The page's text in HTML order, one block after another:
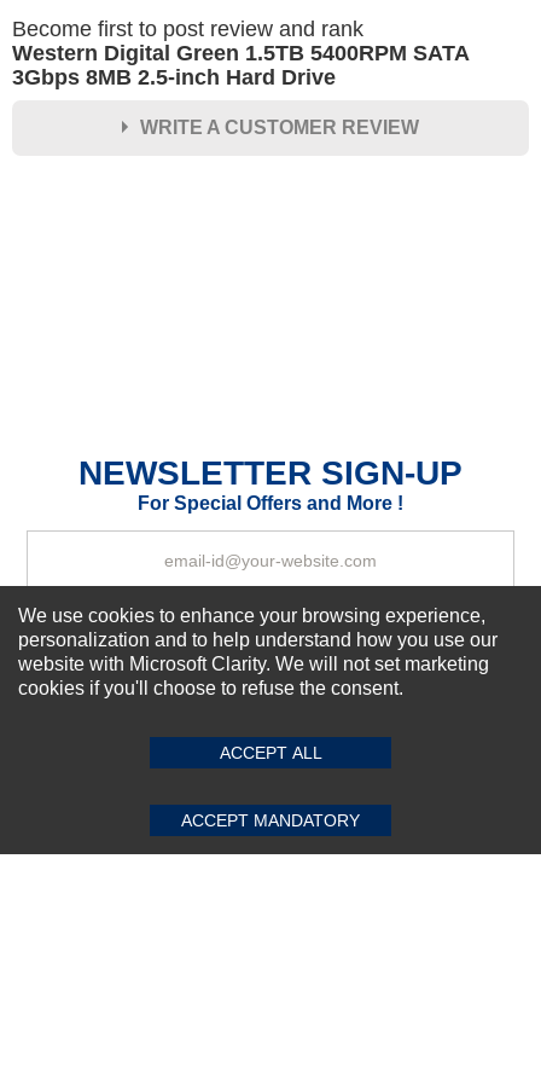
Become first to post review and rank
Western Digital Green 1.5TB 5400RPM SATA
3Gbps 8MB 2.5-inch Hard Drive
WRITE A CUSTOMER REVIEW
Your Review
SUBMIT REVIEW CLEAR
NEWSLETTER SIGN-UP
For Special Offers and More !
Subscribe Now!
Top Selling items
Connect With Us
We use cookies to enhance your browsing experience,
personalization and to help understand how you use our
website with Microsoft Clarity. We will not set marketing
cookies if you'll choose to refuse the consent.
ACCEPT ALL
ACCEPT MANDATORY